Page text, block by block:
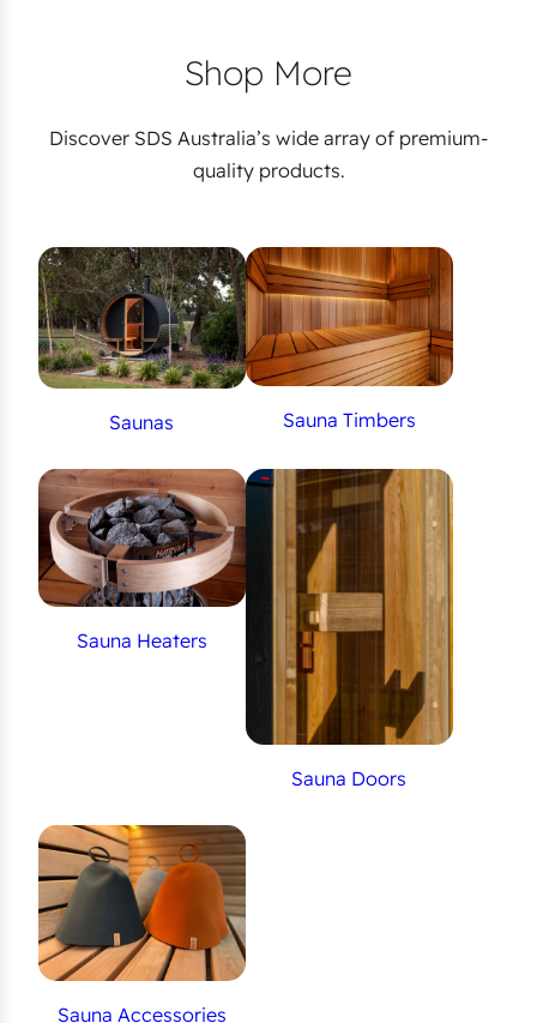
Shop More
Discover SDS Australia’s wide array of premium-
quality products.
Saunas Sauna Timbers
Sauna Heaters
Sauna Doors
Sauna Accessories